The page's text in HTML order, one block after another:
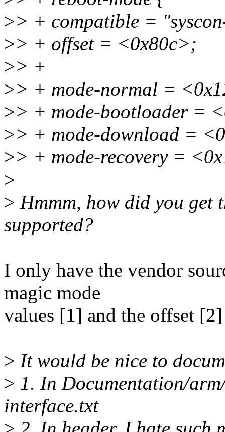
>> + compatible =
>> + offset = <0x80c>;
>> +
>> + mode-normal =
>> + mode-bootloader =
>> + mode-download =
>> + mode-recovery =
>
> Hmmm, how did you get
supported?
I only have the vendor
magic mode
values [1] and the offset
> It would be nice to
> 1. In Documentation/
interface.txt